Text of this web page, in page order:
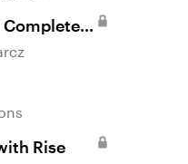
Complete
Rise